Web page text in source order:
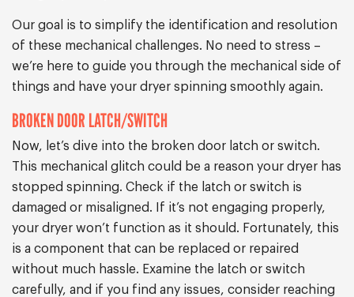
Our goal is to simplify the identification and resolution
of these mechanical challenges. No need to stress –
we’re here to guide you through the mechanical side of
things and have your dryer spinning smoothly again.
BROKEN DOOR LATCH/SWITCH
Now, let’s dive into the broken door latch or switch.
This mechanical glitch could be a reason your dryer has
stopped spinning. Check if the latch or switch is
damaged or misaligned. If it’s not engaging properly,
your dryer won’t function as it should. Fortunately, this
is a component that can be replaced or repaired
without much hassle. Examine the latch or switch
carefully, and if you find any issues, consider reaching